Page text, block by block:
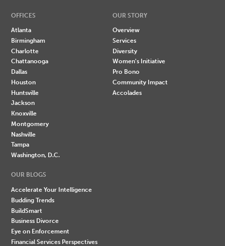
OFFICES
Atlanta
Birmingham
Charlotte
Chattanooga
Dallas
Houston
Huntsville
Jackson
Knoxville
Montgomery
Nashville
Tampa
Washington, D.C.
OUR STORY
Overview
Services
Diversity
Women's Initiative
Pro Bono
Community Impact
Accolades
OUR BLOGS
Accelerate Your Intelligence
Budding Trends
BuildSmart
Business Divorce
Eye on Enforcement
Financial Services Perspectives